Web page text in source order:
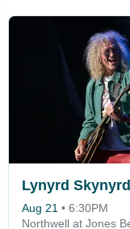
Lynyrd
Aug 21 • 6:30PM
Northwell at Jones